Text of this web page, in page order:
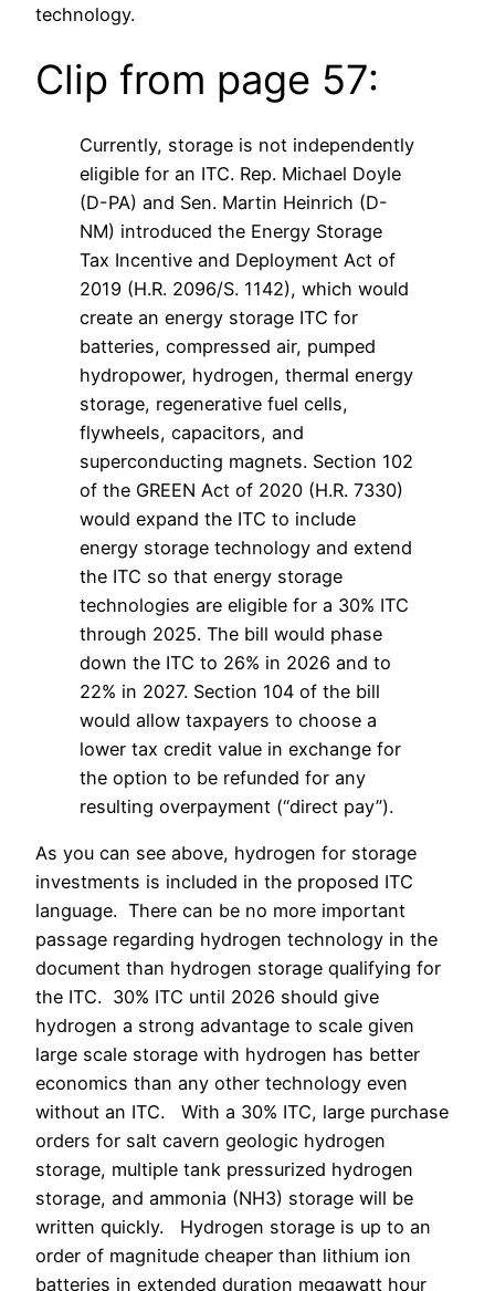
technology.
Clip from page 57:
Currently, storage is not independently
eligible for an ITC. Rep. Michael Doyle
(D-PA) and Sen. Martin Heinrich (D-
NM) introduced the Energy Storage
Tax Incentive and Deployment Act of
2019 (H.R. 2096/S. 1142), which would
create an energy storage ITC for
batteries, compressed air, pumped
hydropower, hydrogen, thermal energy
storage, regenerative fuel cells,
flywheels, capacitors, and
superconducting magnets. Section 102
of the GREEN Act of 2020 (H.R. 7330)
would expand the ITC to include
energy storage technology and extend
the ITC so that energy storage
technologies are eligible for a 30% ITC
through 2025. The bill would phase
down the ITC to 26% in 2026 and to
22% in 2027. Section 104 of the bill
would allow taxpayers to choose a
lower tax credit value in exchange for
the option to be refunded for any
resulting overpayment (“direct pay”).
As you can see above, hydrogen for storage
investments is included in the proposed ITC
language. There can be no more important
passage regarding hydrogen technology in the
document than hydrogen storage qualifying for
the ITC. 30% ITC until 2026 should give
hydrogen a strong advantage to scale given
large scale storage with hydrogen has better
economics than any other technology even
without an ITC. With a 30% ITC, large purchase
orders for salt cavern geologic hydrogen
storage, multiple tank pressurized hydrogen
storage, and ammonia (NH3) storage will be
written quickly.
Hydrogen storage is up to an
order of magnitude cheaper than lithium ion
batteries in extended duration megawatt hour